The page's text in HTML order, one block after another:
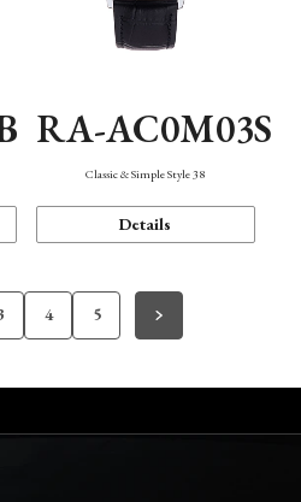
RA-AC0M03S
Classic & Simple Style 38
Details
4 5